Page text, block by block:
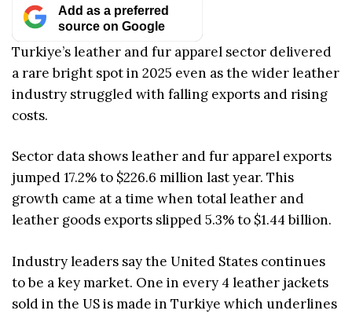
Add as a preferred
source on Google
Turkiye’s leather and fur apparel sector delivered
a rare bright spot in 2025 even as the wider leather
industry struggled with falling exports and rising
costs.
Sector data shows leather and fur apparel exports
jumped 17.2% to $226.6 million last year. This
growth came at a time when total leather and
leather goods exports slipped 5.3% to $1.44 billion.
Industry leaders say the United States continues
to be a key market. One in every 4 leather jackets
sold in the US is made in Turkiye which underlines